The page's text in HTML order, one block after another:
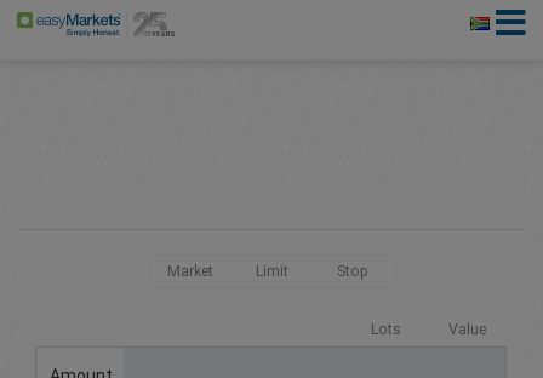
Market Limit Stop
Lots Value